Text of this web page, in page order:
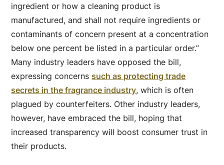
ingredient or how a cleaning product is
manufactured, and shall not require ingredients or
contaminants of concern present at a concentration
below one percent be listed in a particular order.”
Many industry leaders have opposed the bill,
expressing concerns such as protecting trade
secrets in the fragrance industry, which is often
plagued by counterfeiters. Other industry leaders,
however, have embraced the bill, hoping that
increased transparency will boost consumer trust in
their products.